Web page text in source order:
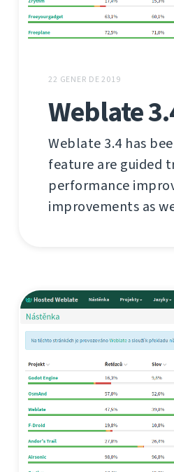
22 GENER DE 2019
Weblate
Weblate 3.4 has
feature are guided
performance
improvements as